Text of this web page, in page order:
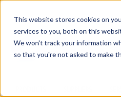
This website stores cookies on
services to you, both on this
We won't track your information
so that you're not asked to make